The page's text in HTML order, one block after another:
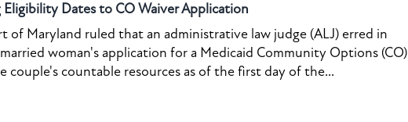
Eligibility Dates to CO Waiver Application
of Maryland ruled that an administrative law judge (ALJ) erred in
woman's application for a Medicaid Community Options (CO)
couple's countable resources as of the first day of the...